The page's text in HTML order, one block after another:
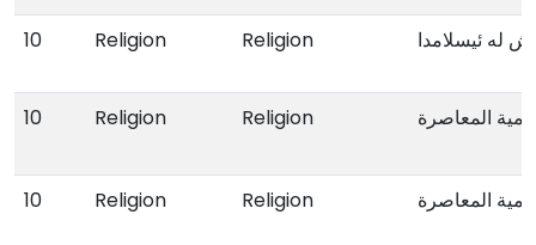
10 Religion Religion لە ئیسلامدا
10 Religion Religion المعاصرة
10 Religion Religion المعاصرة